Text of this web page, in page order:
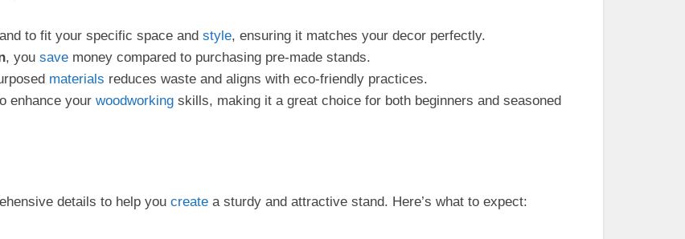
to fit your specific space and style, ensuring it matches your decor perfectly.
, you save money compared to purchasing pre-made stands.
materials reduces waste and aligns with eco-friendly practices.
enhance your woodworking skills, making it a great choice for both beginners and seasoned
details to help you create a sturdy and attractive stand. Here’s what to expect: